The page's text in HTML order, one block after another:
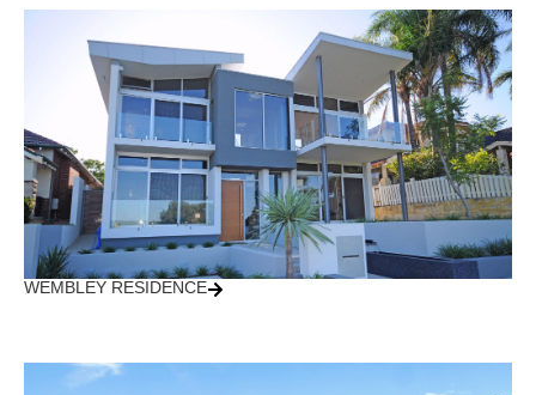
WEMBLEY RESIDENCE